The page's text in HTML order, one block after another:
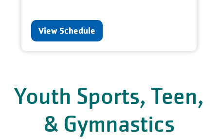
View Schedule
Youth Sports, Teen,
& Gymnastics